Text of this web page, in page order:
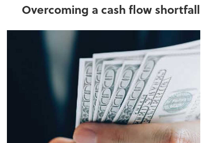
Overcoming a cash flow shortfall